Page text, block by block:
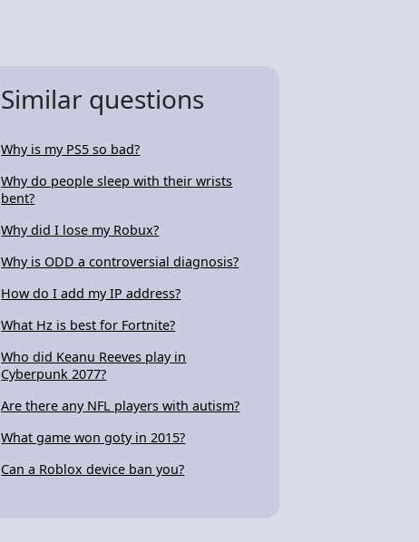
Similar questions
Why is my PS5 so bad?
Why do people sleep with their wrists
bent?
Why did I lose my Robux?
Why is ODD a controversial diagnosis?
How do I add my IP address?
What Hz is best for Fortnite?
Who did Keanu Reeves play in
Cyberpunk 2077?
Are there any NFL players with autism?
What game won goty in 2015?
Can a Roblox device ban you?